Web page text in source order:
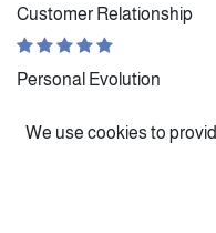
Customer Relationship
Personal Evolution
Autonomy
We use cookies to